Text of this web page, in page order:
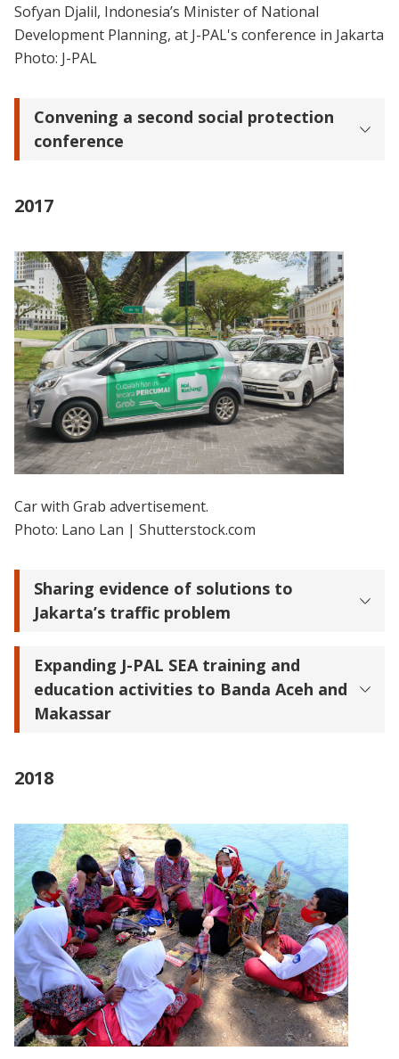
Sofyan Djalil, Indonesia’s Minister of National
Development Planning, at J-PAL's conference in Jakarta
Photo: J-PAL
Convening a second social protection
conference
2017
Car with Grab advertisement.
Photo: Lano Lan | Shutterstock.com
Sharing evidence of solutions to
Jakarta’s traffic problem
Expanding J-PAL SEA training and
education activities to Banda Aceh and
Makassar
2018